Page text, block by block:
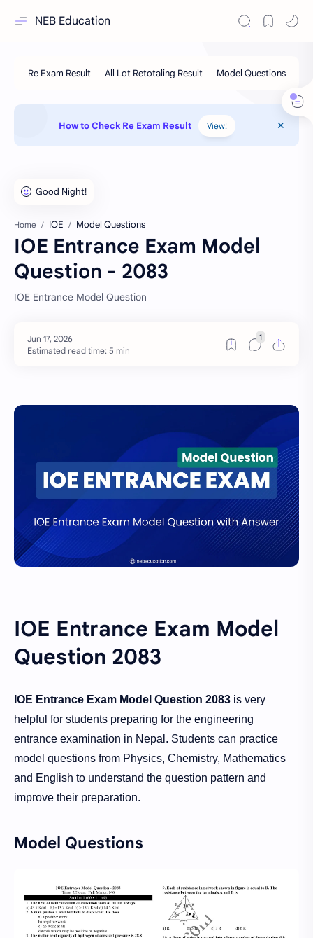
NEB Education
How to Check Re Exam Result View!
Home IOE Model Questions
IOE Entrance Exam Model
Question - 2083
IOE Entrance Model Question
Estimated read time: 5 min
IOE Entrance Exam Model
Question 2083
IOE Entrance Exam Model Question 2083 is very
helpful for students preparing for the engineering
entrance examination in Nepal. Students can practice
model questions from Physics, Chemistry, Mathematics
and English to understand the question pattern and
improve their preparation.
Model Questions